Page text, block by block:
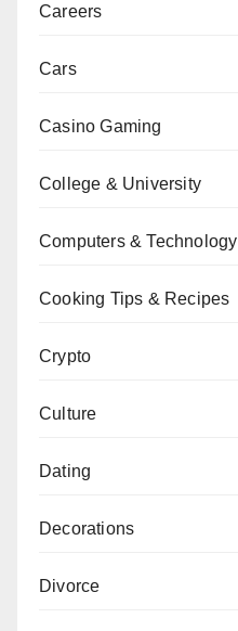
Careers
Cars
Casino Gaming
College & University
Computers & Technology
Cooking Tips & Recipes
Crypto
Culture
Dating
Decorations
Divorce